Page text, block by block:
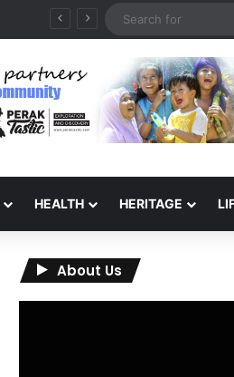
HEALTH HERITAGE
About Us